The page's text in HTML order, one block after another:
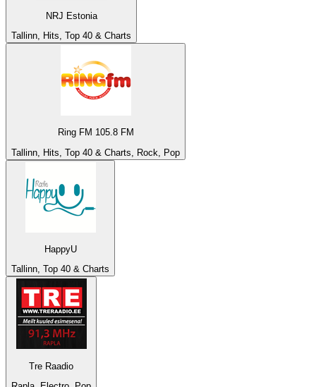
NRJ Estonia
Tallinn, Hits, Top 40 & Charts
Ring FM 105.8 FM
Tallinn, Hits, Top 40 & Charts, Rock, Pop
HappyU
Tallinn, Top 40 & Charts
Tre Raadio